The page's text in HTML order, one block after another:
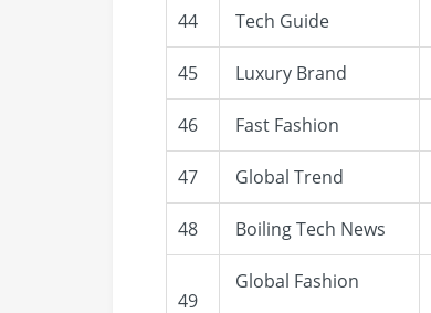
44 Tech Guide
45 Luxury Brand
46 Fast Fashion
47 Global Trend
48 Boiling Tech News
49
Global Fashion